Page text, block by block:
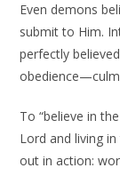
Even demons
submit to Him.
perfectly
To “believe in
Lord and living
out in action: